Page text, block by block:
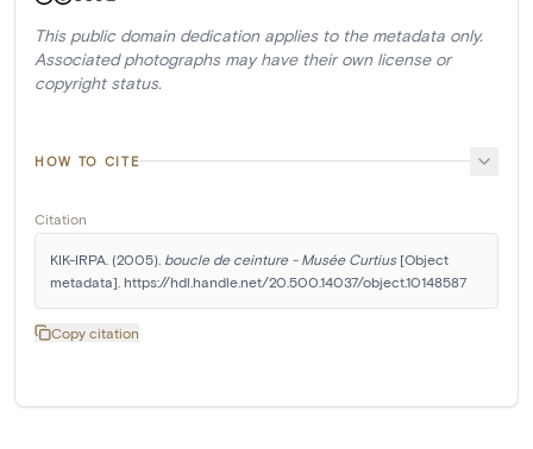
This public domain dedication applies to the metadata only.
Associated photographs may have their own license or
copyright status.
HOW TO CITE
Citation
KIK-IRPA. (2005). boucle de ceinture - Musée Curtius [Object
metadata]. https://hdl.handle.net/20.500.14037/object.10148587
Copy citation